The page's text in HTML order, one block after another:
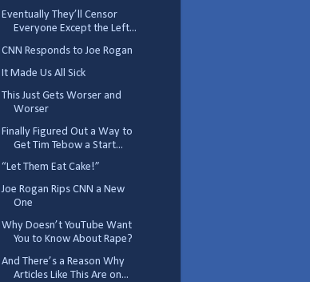
Eventually They’ll Censor
Everyone Except the Left...
CNN Responds to Joe Rogan
It Made Us All Sick
This Just Gets Worser and
Worser
Finally Figured Out a Way to
Get Tim Tebow a Start...
“Let Them Eat Cake!”
Joe Rogan Rips CNN a New
One
Why Doesn’t YouTube Want
You to Know About Rape?
And There’s a Reason Why
Articles Like This Are on...